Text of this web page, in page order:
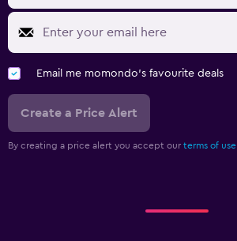
Email me momondo's favourite deals
Create a Price Alert
By creating a price alert you accept our terms of use